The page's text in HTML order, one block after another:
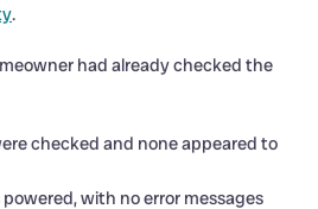
.
had already checked the
checked and none appeared to
with no error messages